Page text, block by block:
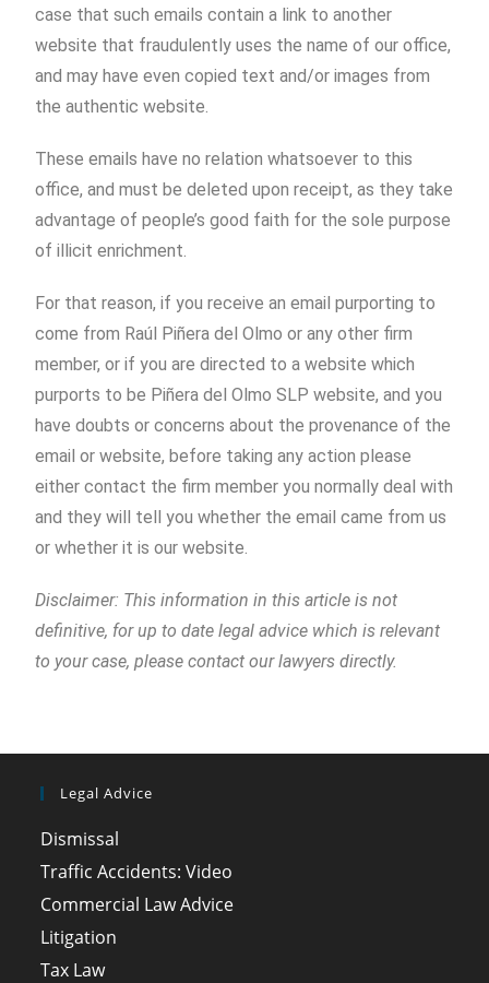
case that such emails contain a link to another
website that fraudulently uses the name of our office,
and may have even copied text and/or images from
the authentic website.
These emails have no relation whatsoever to this
office, and must be deleted upon receipt, as they take
advantage of people’s good faith for the sole purpose
of illicit enrichment.
For that reason, if you receive an email purporting to
come from Raúl Piñera del Olmo or any other firm
member, or if you are directed to a website which
purports to be Piñera del Olmo SLP website, and you
have doubts or concerns about the provenance of the
email or website, before taking any action please
either contact the firm member you normally deal with
and they will tell you whether the email came from us
or whether it is our website.
Disclaimer: This information in this article is not
definitive, for up to date legal advice which is relevant
to your case, please contact our lawyers directly.
Legal Advice
Dismissal
Traffic Accidents: Video
Commercial Law Advice
Litigation
Tax Law